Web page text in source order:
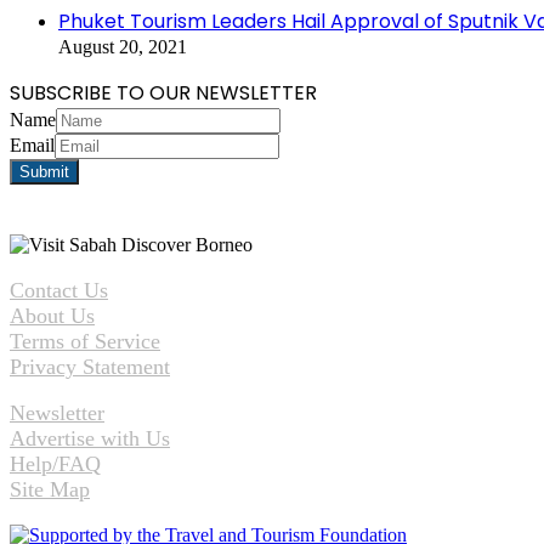
Phuket Tourism Leaders Hail Approval of Sputnik
August 20, 2021
SUBSCRIBE TO OUR NEWSLETTER
Name
Email
Contact Us
About Us
Terms of Service
Privacy Statement
Newsletter
Advertise with Us
Help/FAQ
Site Map